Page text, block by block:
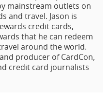
mainstream outlets on
and travel. Jason is
credit cards,
that he can redeem
around the world.
producer of CardCon,
credit card journalists